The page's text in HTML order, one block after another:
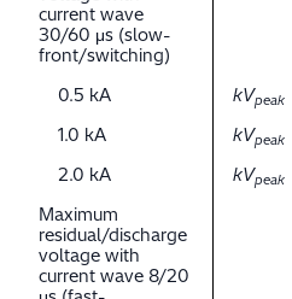
current wave
30/60 μs (slow-
front/switching)
0.5 kA
kVpeak
1.0 kA
kVpeak
2.0 kA
kVpeak
Maximum
residual/discharge
voltage with
current wave 8/20